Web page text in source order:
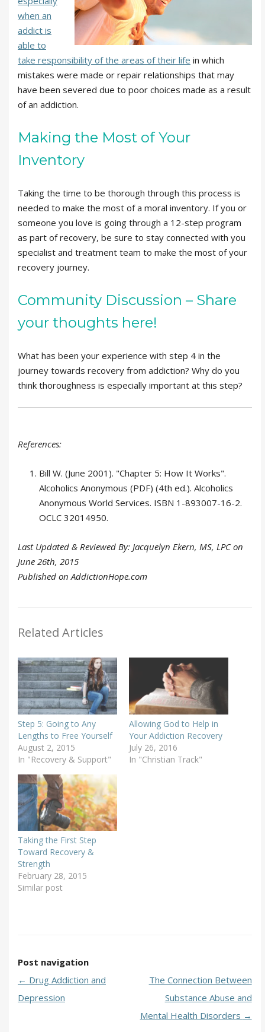
when an
addict is
able to
take responsibility of the areas of their life in which
mistakes were made or repair relationships that may
have been severed due to poor choices made as a result
of an addiction.
Making the Most of Your
Inventory
Taking the time to be thorough through this process is
needed to make the most of a moral inventory. If you or
someone you love is going through a 12-step program
as part of recovery, be sure to stay connected with you
specialist and treatment team to make the most of your
recovery journey.
Community Discussion – Share
your thoughts here!
What has been your experience with step 4 in the
journey towards recovery from addiction? Why do you
think thoroughness is especially important at this step?
References:
Bill W. (June 2001). "Chapter 5: How It Works".
Alcoholics Anonymous (PDF) (4th ed.). Alcoholics
Anonymous World Services. ISBN 1-893007-16-2.
OCLC 32014950.
Last Updated & Reviewed By: Jacquelyn Ekern, MS, LPC on
June 26th, 2015
Published on AddictionHope.com
Related Articles
Step 5: Going to Any
Lengths to Free Yourself
August 2, 2015
In "Recovery & Support"
Allowing God to Help in
Your Addiction Recovery
July 26, 2016
In "Christian Track"
Taking the First Step
Toward Recovery &
Strength
February 28, 2015
Similar post
Post navigation
← Drug Addiction and
Depression
The Connection Between
Substance Abuse and
Mental Health Disorders →